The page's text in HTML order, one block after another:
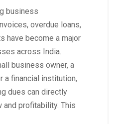
business
overdue loans,
have become a major
across India.
business owner, a
a financial institution,
dues can directly
and profitability. This